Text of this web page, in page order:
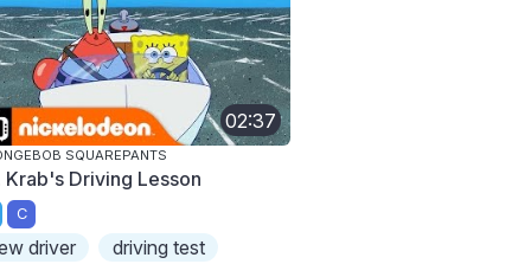
02:37
SQUAREPANTS
Krab's Driving Lesson
C
driver driving test